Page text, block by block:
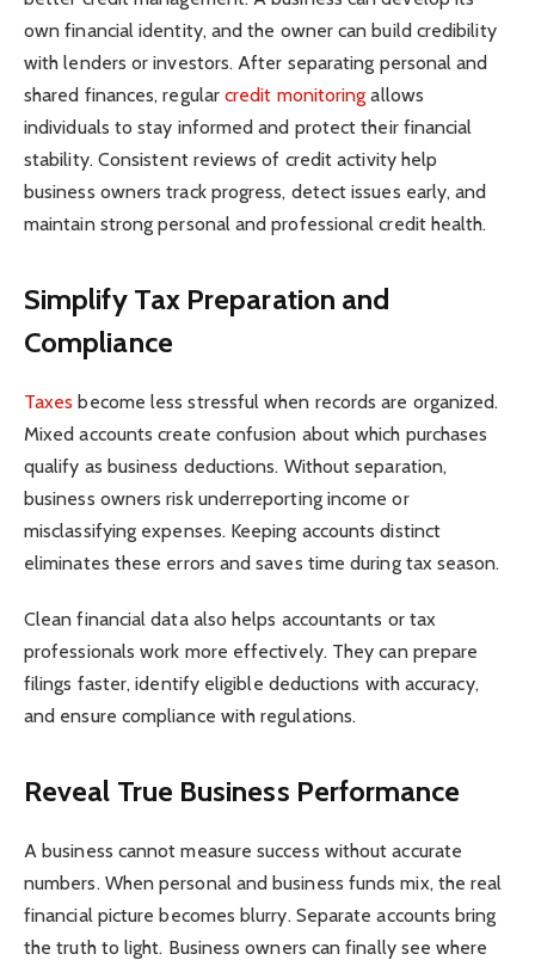
own financial identity, and the owner can build credibility
with lenders or investors. After separating personal and
shared finances, regularcredit monitoring allows
individuals to stay informed and protect their financial
stability. Consistent reviews of credit activity help
business owners track progress, detect issues early, and
maintain strong personal and professional credit health.
Simplify Tax Preparation and
Compliance
Taxes become less stressful when records are organized.
Mixed accounts create confusion about which purchases
qualify as business deductions. Without separation,
business owners risk underreporting income or
misclassifying expenses. Keeping accounts distinct
eliminates these errors and saves time during tax season.
Clean financial data also helps accountants or tax
professionals work more effectively. They can prepare
filings faster, identify eligible deductions with accuracy,
and ensure compliance with regulations.
Reveal True Business Performance
A business cannot measure success without accurate
numbers. When personal and business funds mix, the real
financial picture becomes blurry. Separate accounts bring
the truth to light. Business owners can finally see where